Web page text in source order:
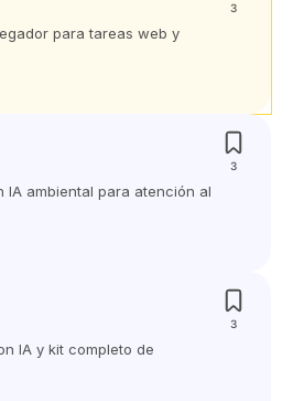
3
para tareas web y
3
IA ambiental para atención al
3
IA y kit completo de